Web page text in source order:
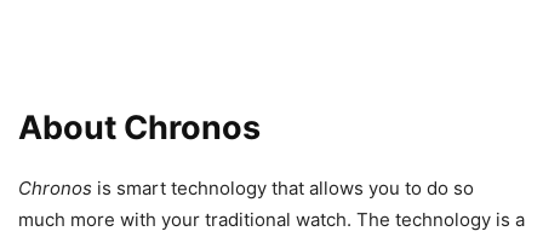
About Chronos
Chronos is smart technology that allows you to do so
much more with your traditional watch. The technology is a